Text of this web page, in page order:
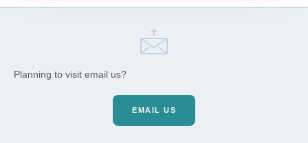
Planning to visit email us?
EMAIL US